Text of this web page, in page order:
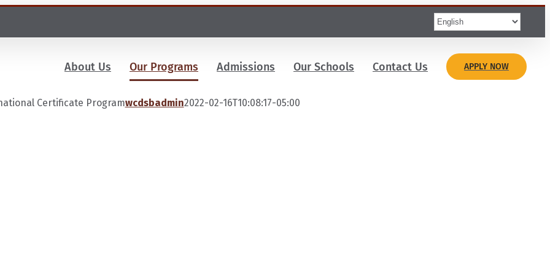
About Us Our Programs Admissions Our Schools Contact Us APPLY NOW
Certificate Programwcdsbadmin2022-02-16T10:08:17-05:00